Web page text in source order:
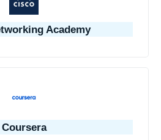
Academy
Coursera